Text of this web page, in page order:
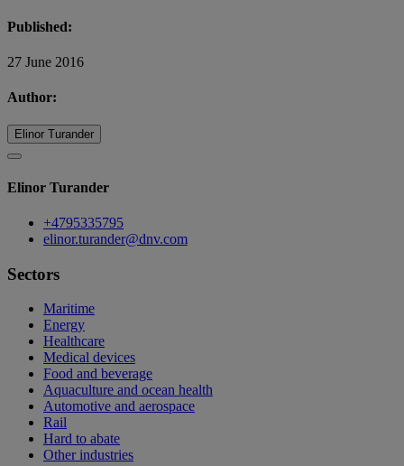
Published:
27 June 2016
Author:
Elinor Turander
Elinor Turander
+4795335795
elinor.turander@dnv.com
Sectors
Maritime
Energy
Healthcare
Medical devices
Food and beverage
Aquaculture and ocean health
Automotive and aerospace
Rail
Hard to abate
Other industries